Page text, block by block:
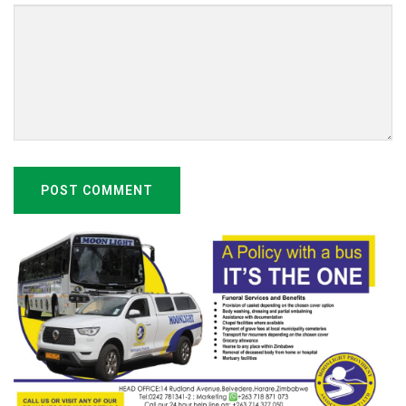
POST COMMENT